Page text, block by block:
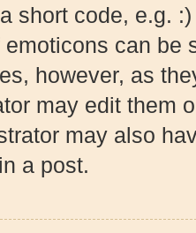
short code, e.g.
can be
however, as
may edit them
may also
a post.